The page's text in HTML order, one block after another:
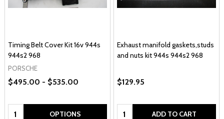
Timing Belt Cover Kit 16v 944s
944s2 968
PORSCHE
$495.00 - $535.00
Quantity: OPTIONS
Exhaust manifold gaskets,studs
and nuts kit 944s 944s2 968
$129.95
Quantity: ADD TO CART